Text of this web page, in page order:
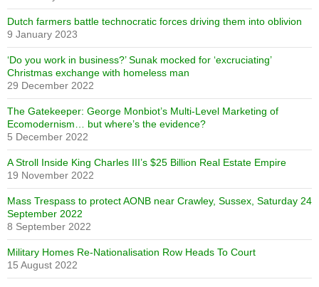
Dutch farmers battle technocratic forces driving them into oblivion
9 January 2023
‘Do you work in business?’ Sunak mocked for ‘excruciating’
Christmas exchange with homeless man
29 December 2022
The Gatekeeper: George Monbiot’s Multi-Level Marketing of
Ecomodernism… but where’s the evidence?
5 December 2022
A Stroll Inside King Charles III’s $25 Billion Real Estate Empire
19 November 2022
Mass Trespass to protect AONB near Crawley, Sussex, Saturday 24
September 2022
8 September 2022
Military Homes Re-Nationalisation Row Heads To Court
15 August 2022